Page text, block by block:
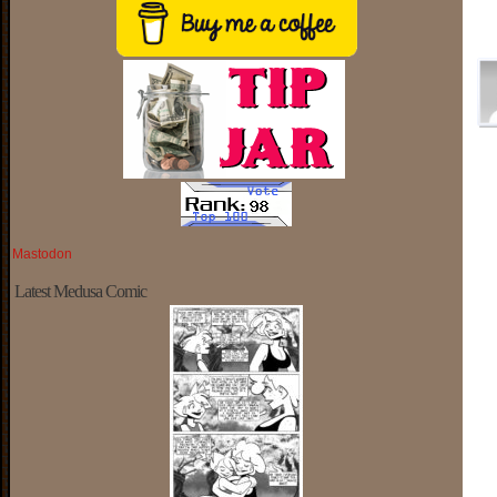
Mastodon
Latest Medusa Comic